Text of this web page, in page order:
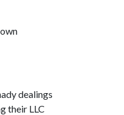
dealings
their LLC